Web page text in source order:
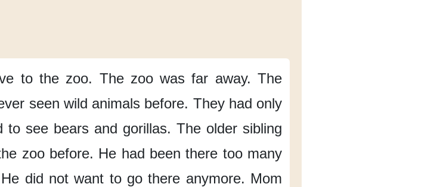
to the zoo. The zoo was far away. The
seen wild animals before. They had only
to see bears and gorillas. The older sibling
zoo before. He had been there too many
He did not want to go there anymore. Mom